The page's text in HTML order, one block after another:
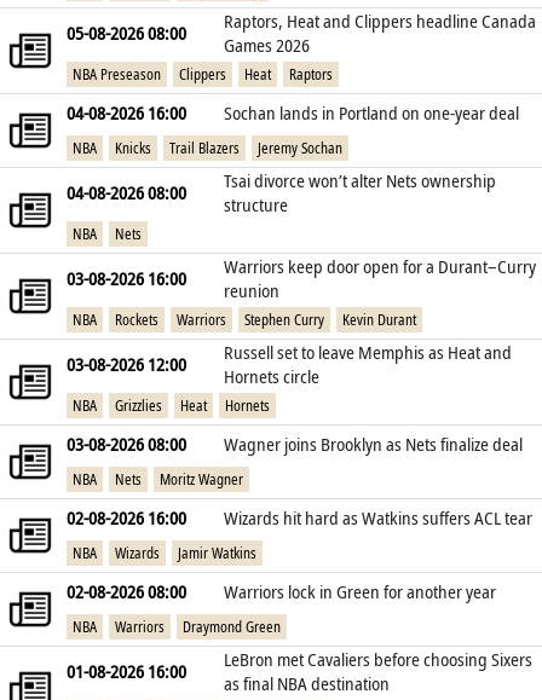
05-08-2026 08:00
Raptors, Heat and Clippers headline Canada
Games 2026
NBA Preseason Clippers Heat Raptors
04-08-2026 16:00 Sochan lands in Portland on one‑year deal
NBA Knicks Trail Blazers Jeremy Sochan
04-08-2026 08:00
Tsai divorce won’t alter Nets ownership
structure
NBA Nets
03-08-2026 16:00
Warriors keep door open for a Durant–Curry
reunion
NBA Rockets Warriors Stephen Curry Kevin Durant
03-08-2026 12:00
Russell set to leave Memphis as Heat and
Hornets circle
NBA Grizzlies Heat Hornets
03-08-2026 08:00 Wagner joins Brooklyn as Nets finalize deal
NBA Nets Moritz Wagner
02-08-2026 16:00 Wizards hit hard as Watkins suffers ACL tear
NBA Wizards Jamir Watkins
02-08-2026 08:00 Warriors lock in Green for another year
NBA Warriors Draymond Green
01-08-2026 16:00
LeBron met Cavaliers before choosing Sixers
as final NBA destination